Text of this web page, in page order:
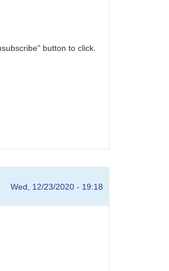
button to click.
Wed, 12/23/2020 - 19:18